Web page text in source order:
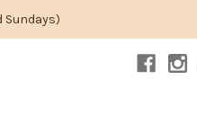
Sundays)